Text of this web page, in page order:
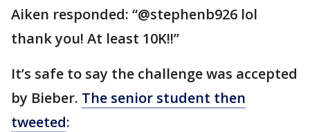
Aiken responded: “@stephenb926 lol
thank you! At least 10K!!”
It’s safe to say the challenge was accepted
by Bieber. The senior student then
tweeted: